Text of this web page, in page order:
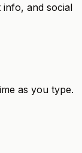
and social
as you type.